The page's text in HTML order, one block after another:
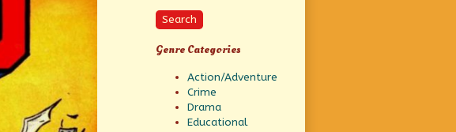
Search
Genre Categories
Action/Adventure
Crime
Drama
Educational